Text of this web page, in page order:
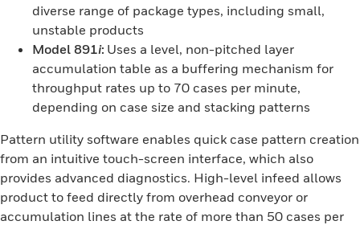
diverse range of package types, including small,
unstable products
Model 891i: Uses a level, non-pitched layer
accumulation table as a buffering mechanism for
throughput rates up to 70 cases per minute,
depending on case size and stacking patterns
Pattern utility software enables quick case pattern creation
from an intuitive touch-screen interface, which also
provides advanced diagnostics. High-level infeed allows
product to feed directly from overhead conveyor or
accumulation lines at the rate of more than 50 cases per